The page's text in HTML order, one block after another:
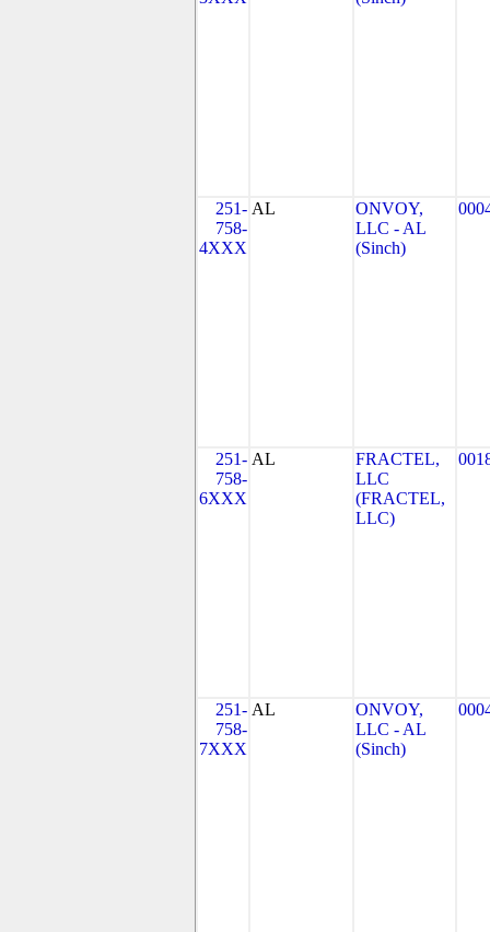
251-
758-
4XXX
AL
ONVOY,
LLC - AL
(Sinch)
251-
758-
6XXX
AL
FRACTEL,
LLC
(FRACTEL,
LLC)
251-
758-
7XXX
AL
ONVOY,
LLC - AL
(Sinch)